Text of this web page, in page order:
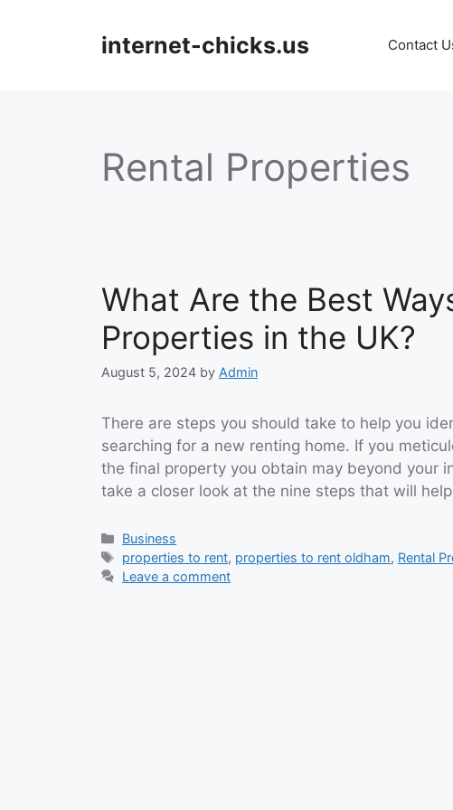
internet-chicks.us Contact
Rental Properties
What Are the Best
Properties in the UK?
August 5, 2024 by Admin
There are steps you should take to help you
searching for a new renting home. If you
the final property you obtain may beyond your
take a closer look at the nine steps that will
Categories
Business
Tags
properties to rent, properties to rent oldham, Rental
Leave a comment